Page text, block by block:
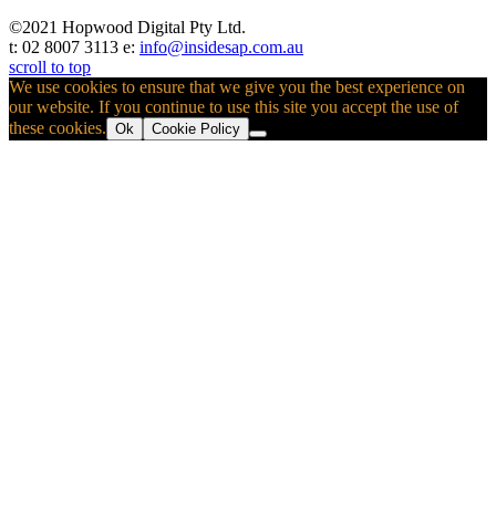
©2021 Hopwood Digital Pty Ltd.
t: 02 8007 3113 e: info@insidesap.com.au
scroll to top
We use cookies to ensure that we give you the best experience on
our website. If you continue to use this site you accept the use of
these cookies. Ok Cookie Policy